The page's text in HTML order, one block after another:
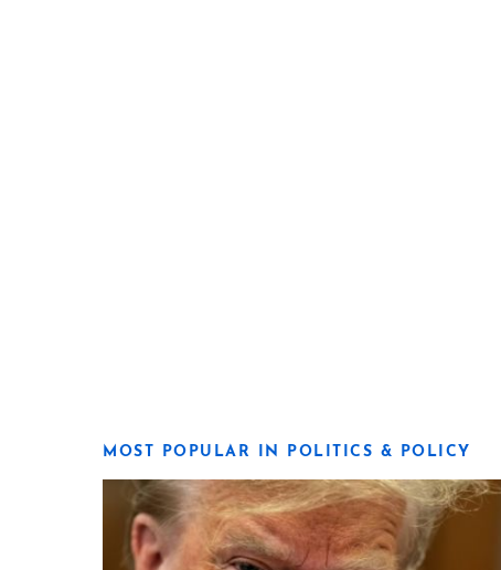
MOST POPULAR IN POLITICS & POLICY